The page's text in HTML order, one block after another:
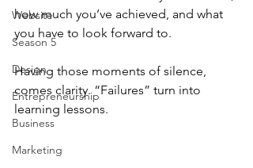
Website
Season 5
Design
Entrepreneurship
Business
Marketing
how much you’ve achieved, and what
you have to look forward to.
Having those moments of silence,
comes clarity. “Failures” turn into
learning lessons.